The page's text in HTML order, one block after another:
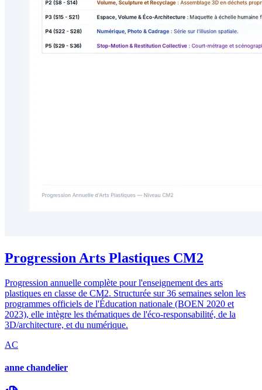
Progression Arts Plastiques CM2
Progression annuelle complète pour l'enseignement des arts
plastiques en classe de CM2. Structurée sur 36 semaines selon les
programmes officiels de l'Éducation nationale (BOEN 2020 et
2023), elle intègre les thématiques de l'éco-responsabilité, de la
3D/architecture, et du numérique.
AC
anne chandelier